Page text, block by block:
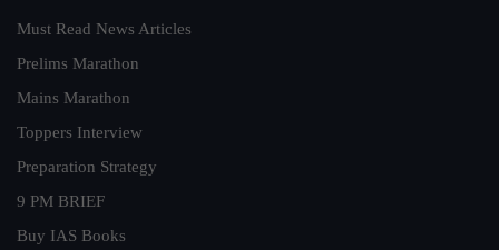
Must Read News Articles
Prelims Marathon
Mains Marathon
Toppers Interview
Preparation Strategy
9 PM BRIEF
Buy IAS Books